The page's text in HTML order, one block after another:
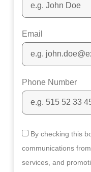
Email
Phone Number
By checking this
communications
services, and